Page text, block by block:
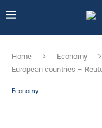
Home Economy
European countries –
Economy